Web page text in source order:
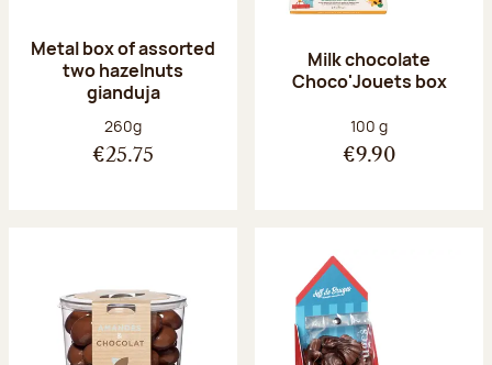
Metal box of assorted
two hazelnuts
gianduja
Net weight:
260g
€25.75
Milk chocolate
Choco'Jouets box
Net weight:
100 g
€9.90